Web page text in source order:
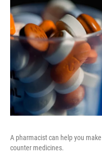
A pharmacist can help you
counter medicines.